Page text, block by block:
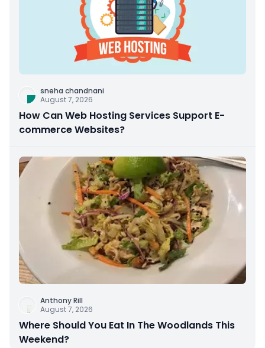
sneha chandnani
August 7, 2026
How Can Web Hosting Services Support E-
commerce Websites?
Anthony Rill
August 7, 2026
Where Should You Eat In The Woodlands This
Weekend?